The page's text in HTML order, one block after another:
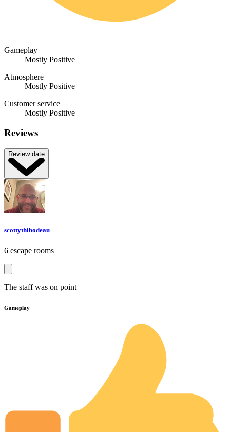
Gameplay
Mostly Positive
Atmosphere
Mostly Positive
Customer service
Mostly Positive
Reviews
Review date
scottythibodeau
6 escape rooms
The staff was on point
Gameplay